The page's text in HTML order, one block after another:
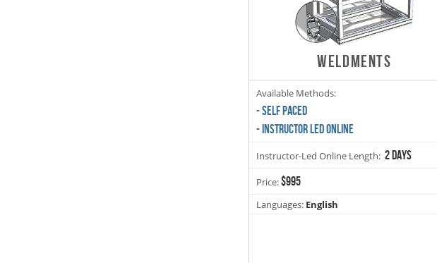
WELDMENTS
Available Methods:
- SELF PACED
- INSTRUCTOR LED ONLINE
Instructor-Led Online Length: 2 days
Price:$995
Languages: English